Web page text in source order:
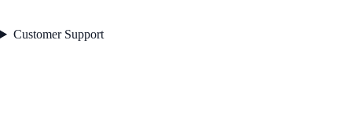
Customer Support